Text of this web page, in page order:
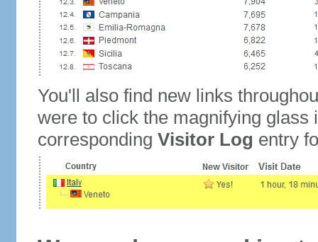
You'll also find new links
were to click the magnifying glass
corresponding Visitor Log entry